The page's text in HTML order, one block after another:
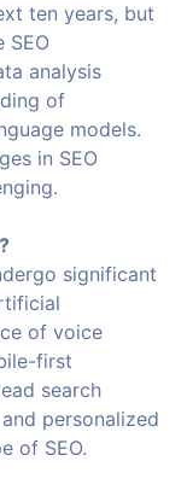
ten years, but
SEO
analysis
of
models.
in SEO
significant
of voice
first
search
personalized
of SEO.